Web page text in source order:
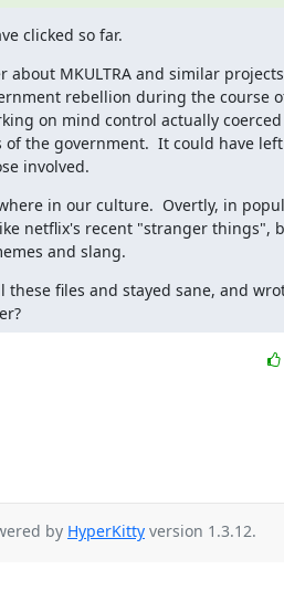
clicked so far.
about MKULTRA and similar
rebellion during the course
on mind control actually
the government.  It could have
involved.
in our culture.  Overtly, in
netflix's recent "stranger things",
and slang.
these files and stayed sane, and
by HyperKitty version 1.3.12.